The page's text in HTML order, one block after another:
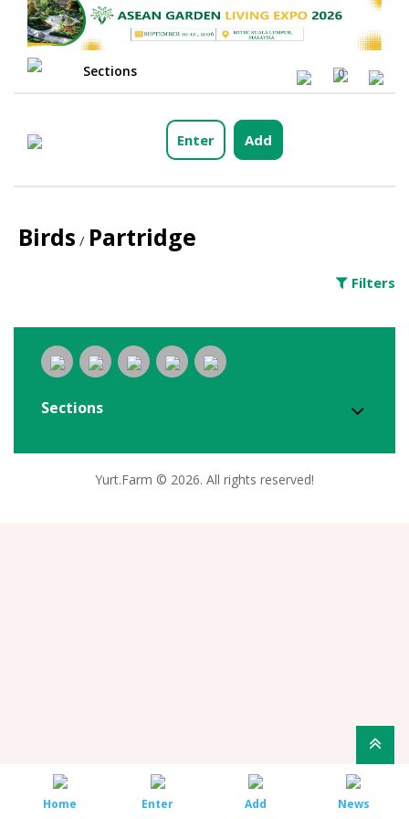
Sections 0
Enter Add
Birds / Partridge
Filters
Sections
Yurt.Farm © 2026. All rights reserved!
Home Enter Add News